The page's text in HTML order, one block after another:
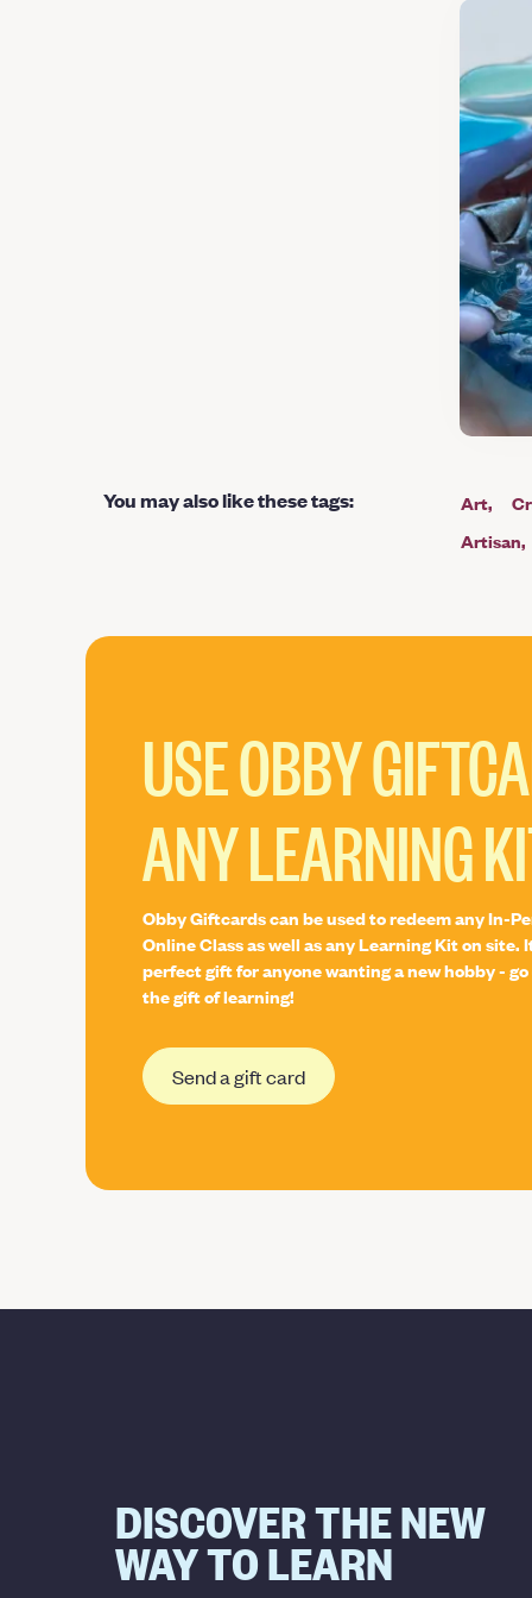
You may also like these tags: Art
Artisan
USE OBBY
ANY LEARNING
Obby Giftcards can be used to redeem any In-
Online Class as well as any Learning Kit on site.
perfect gift for anyone wanting a new hobby - go
the gift of learning!
Send a gift card
DISCOVER THE NEW
WAY TO LEARN